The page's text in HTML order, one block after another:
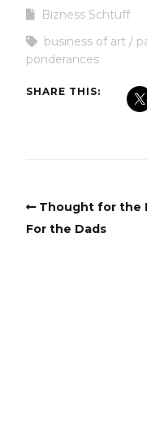
Bizness Schtuff
business of art
ponderances
SHARE THIS:
Thought for the
For the Dads